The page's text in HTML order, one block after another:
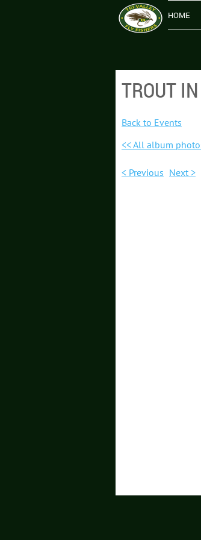
HOME
TROUT
Back to Events
<< All album
< Previous Next >